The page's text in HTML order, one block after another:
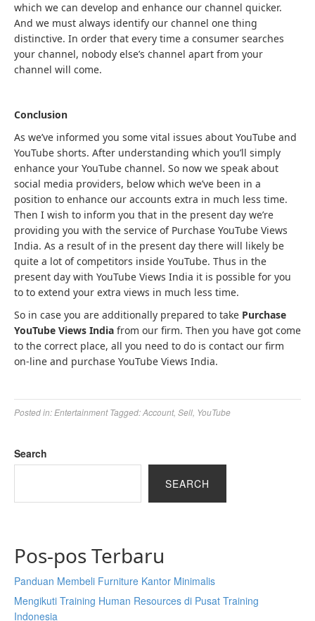
which we can develop and enhance our channel quicker.
And we must always identify our channel one thing
distinctive. In order that every time a consumer searches
your channel, nobody else’s channel apart from your
channel will come.
Conclusion
As we’ve informed you some vital issues about YouTube and
YouTube shorts. After understanding which you’ll simply
enhance your YouTube channel. So now we speak about
social media providers, below which we’ve been in a
position to enhance our accounts extra in much less time.
Then I wish to inform you that in the present day we’re
providing you with the service of Purchase YouTube Views
India. As a result of in the present day there will likely be
quite a lot of competitors inside YouTube. Thus in the
present day with YouTube Views India it is possible for you
to to extend your extra views in much less time.
So in case you are additionally prepared to take Purchase
YouTube Views India from our firm. Then you have got come
to the correct place, all you need to do is contact our firm
on-line and purchase YouTube Views India.
Posted in: Entertainment Tagged:Account, Sell YouTube
Search
SEARCH
Pos-pos Terbaru
Panduan Membeli Furniture Kantor Minimalis
Mengikuti Training Human Resources di Pusat Training
Indonesia